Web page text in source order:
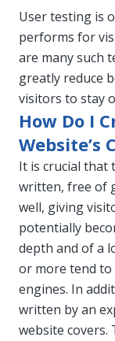
User testing is
performs for
are many such
greatly reduce
visitors to stay
How Do I
Website’s
It is crucial that
written, free of
well, giving
potentially
depth and of a
or more tend
engines. In
written by an
website covers.